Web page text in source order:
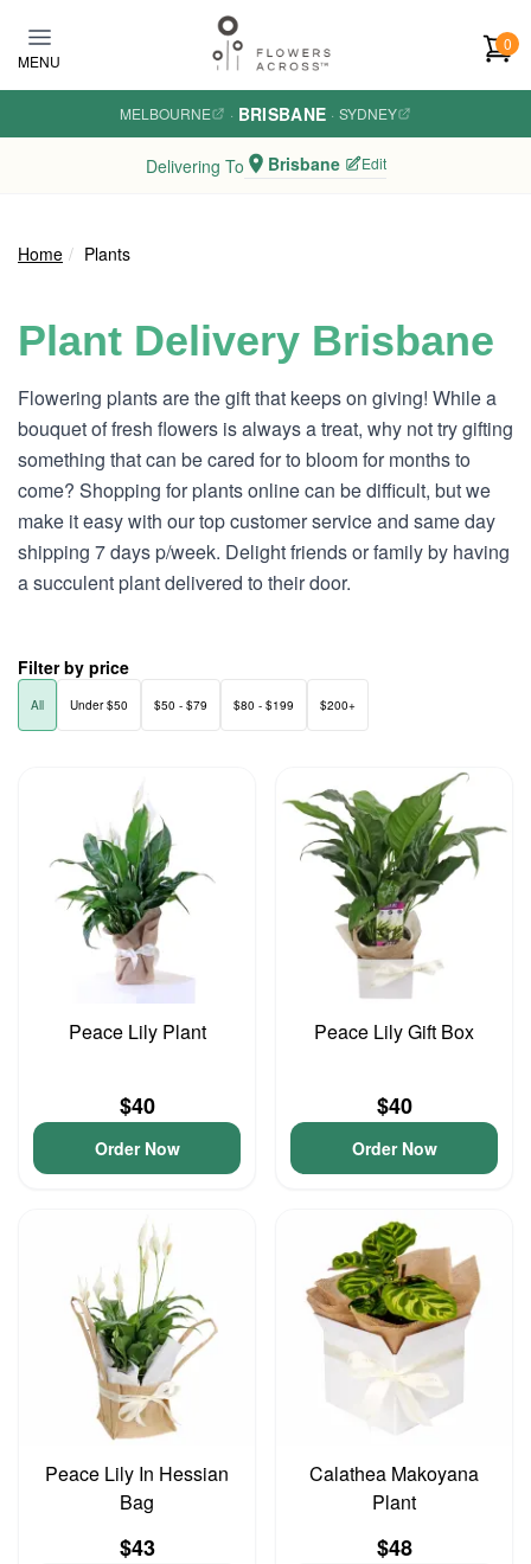
MENU
0
MELBOURNE · BRISBANE · SYDNEY
Delivering To Brisbane Edit
Home Plants
Plant Delivery Brisbane
Flowering plants are the gift that keeps on giving! While a
bouquet of fresh flowers is always a treat, why not try gifting
something that can be cared for to bloom for months to
come? Shopping for plants online can be difficult, but we
make it easy with our top customer service and same day
shipping 7 days p/week. Delight friends or family by having
a succulent plant delivered to their door.
Filter by price
All Under $50 $50 - $79 $80 - $199 $200+
Peace Lily Plant
$40
Order Now
Peace Lily Gift Box
$40
Order Now
Peace Lily In Hessian
Bag
$43
Calathea Makoyana
Plant
$48